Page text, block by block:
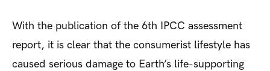
With the publication of the 6th IPCC assessment
report, it is clear that the consumerist lifestyle has
caused serious damage to Earth’s life-supporting